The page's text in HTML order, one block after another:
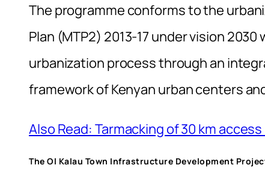
The programme conforms to the
Plan (MTP2) 2013-17 under vision
urbanization process through an
framework of Kenyan urban centers
Also Read: Tarmacking of 30 km
The Ol Kalau Town Infrastructure Development